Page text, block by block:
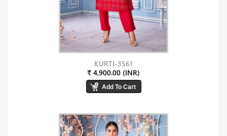
KURTI-3561
₹ 4,900.00 (INR)